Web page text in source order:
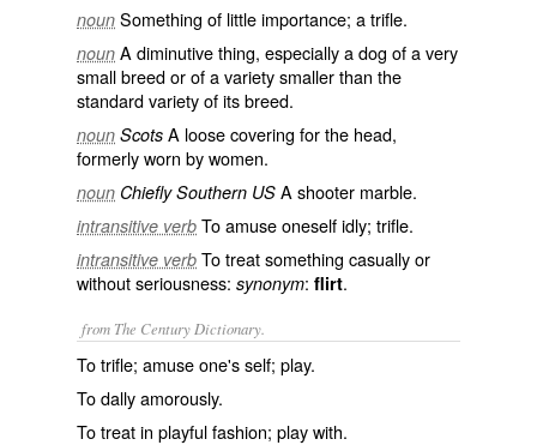
noun Something of little importance; a trifle.
noun A diminutive thing, especially a dog of a very
small breed or of a variety smaller than the
standard variety of its breed.
noun Scots A loose covering for the head,
formerly worn by women.
noun Chiefly Southern US A shooter marble.
intransitive verb To amuse oneself idly; trifle.
intransitive verb To treat something casually or
without seriousness: synonym: flirt.
from The Century Dictionary.
To trifle; amuse one's self; play.
To dally amorously.
To treat in playful fashion; play with.